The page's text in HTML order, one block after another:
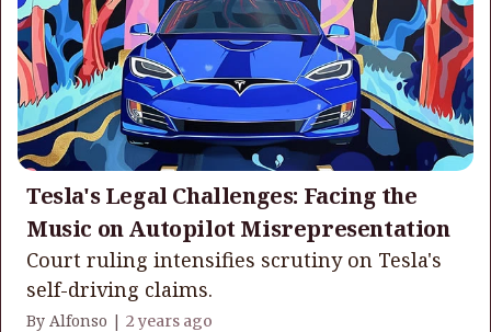
Tesla's Legal Challenges: Facing the
Music on Autopilot Misrepresentation
Court ruling intensifies scrutiny on Tesla's
self-driving claims.
By Alfonso | 2 years ago